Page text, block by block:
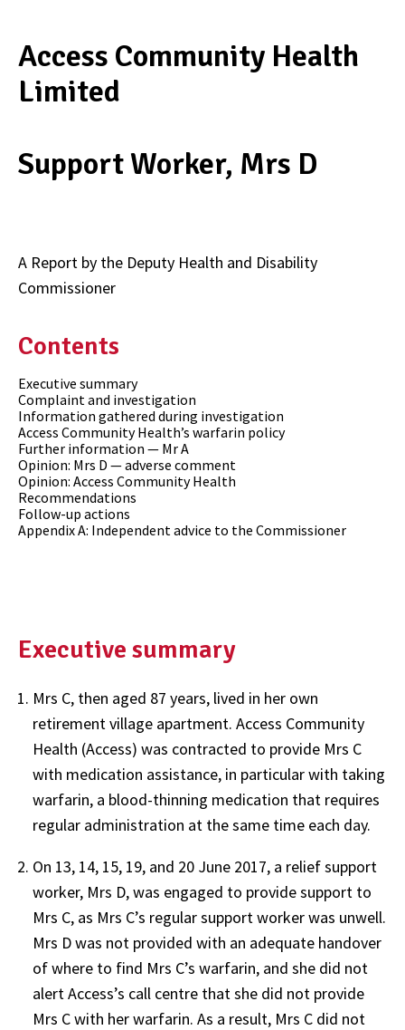
Access Community Health
Limited
Support Worker, Mrs D
A Report by the Deputy Health and Disability
Commissioner
Contents
Executive summary
Complaint and investigation
Information gathered during investigation
Access Community Health’s warfarin policy
Further information — Mr A
Opinion: Mrs D — adverse comment
Opinion: Access Community Health
Recommendations
Follow-up actions
Appendix A: Independent advice to the Commissioner
Executive summary
Mrs C, then aged 87 years, lived in her own
retirement village apartment. Access Community
Health (Access) was contracted to provide Mrs C
with medication assistance, in particular with taking
warfarin, a blood-thinning medication that requires
regular administration at the same time each day.
On 13, 14, 15, 19, and 20 June 2017, a relief support
worker, Mrs D, was engaged to provide support to
Mrs C, as Mrs C’s regular support worker was unwell.
Mrs D was not provided with an adequate handover
of where to find Mrs C’s warfarin, and she did not
alert Access’s call centre that she did not provide
Mrs C with her warfarin. As a result, Mrs C did not